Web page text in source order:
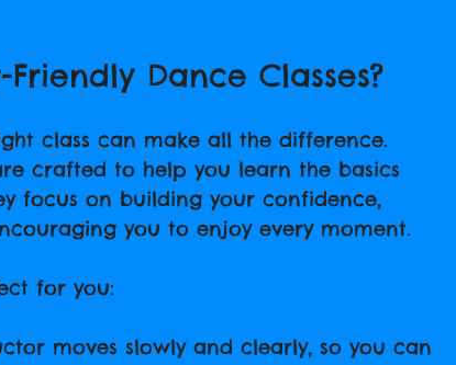
Dance Classes?
class can make all the difference.
crafted to help you learn the basics
focus on building your confidence,
you to enjoy every moment.
for you:
moves slowly and clearly, so you can